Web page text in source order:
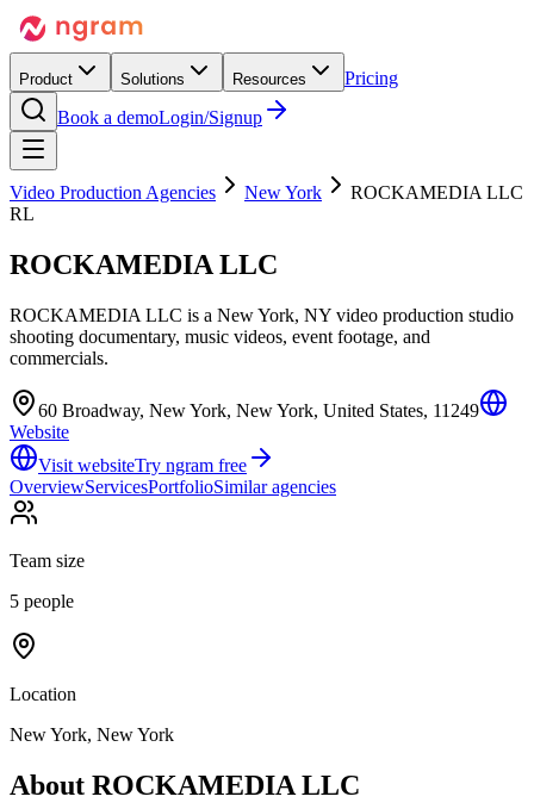
Product Solutions Resources
Pricing
Book a demoLogin/Signup
Video Production Agencies New York
ROCKAMEDIA LLC
RL
ROCKAMEDIA LLC
ROCKAMEDIA LLC is a New York, NY video production studio
shooting documentary, music videos, event footage, and
commercials.
60 Broadway, New York, New York, United States, 11249
Website
Visit websiteTry ngram free
OverviewServicesPortfolioSimilar agencies
Team size
5 people
Location
New York, New York
About ROCKAMEDIA LLC